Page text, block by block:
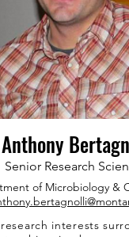
Anthony
Senior Research
of Microbiology &
interests